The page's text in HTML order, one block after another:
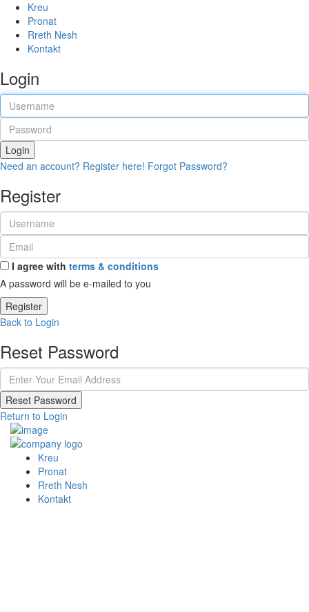
Kreu
Pronat
Rreth Nesh
Kontakt
Login
Login
Need an account? Register here! Forgot Password?
Register
I agree with terms & conditions
A password will be e-mailed to you
Register
Back to Login
Reset Password
Reset Password
Return to Login
Kreu
Pronat
Rreth Nesh
Kontakt